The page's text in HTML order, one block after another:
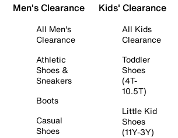
Men's Clearance
All Men's
Clearance
Athletic
Shoes &
Sneakers
Boots
Casual
Shoes
Kids' Clearance
All Kids
Clearance
Toddler
Shoes
(4T-
10.5T)
Little Kid
Shoes
(11Y-3Y)